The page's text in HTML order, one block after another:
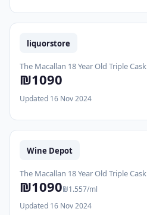
liquorstore
The Macallan 18 Year Old Triple Cask
₪1090
Updated 16 Nov 2024
Wine Depot
The Macallan 18 Year Old Triple Cask
₪1090₪1.557/ml
Updated 16 Nov 2024